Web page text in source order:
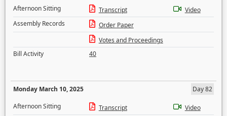
Afternoon Sitting
Transcript
Video
Assembly Records
Order Paper
Votes and Proceedings
Bill Activity
40
Monday March 10, 2025
Day 82
Afternoon Sitting
Transcript
Video